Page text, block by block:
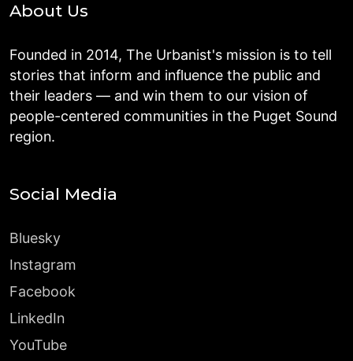
About Us
Founded in 2014, The Urbanist's mission is to tell
stories that inform and influence the public and
their leaders — and win them to our vision of
people-centered communities in the Puget Sound
region.
Social Media
Bluesky
Instagram
Facebook
LinkedIn
YouTube